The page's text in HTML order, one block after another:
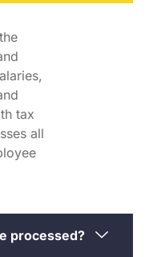
tax
all
processed?